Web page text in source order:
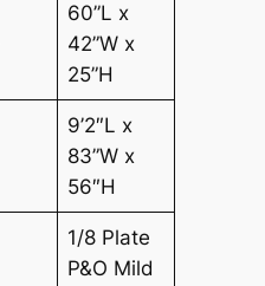
60”L x
42”W x
25”H
9’2″L x
83”W x
56″H
1/8 Plate
P&O Mild